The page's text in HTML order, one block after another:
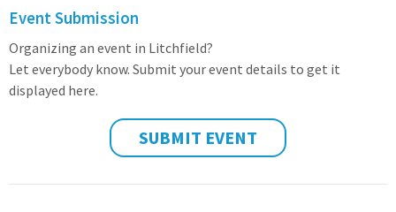
Event Submission
Organizing an event in Litchfield?
Let everybody know. Submit your event details to get it
displayed here.
SUBMIT EVENT